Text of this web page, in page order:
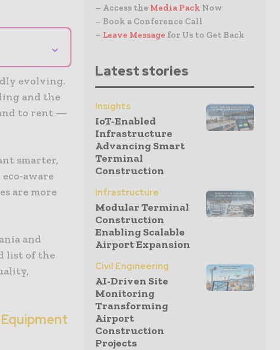
⌄
evolving.
and the
to rent —
smarter,
aware
are more
and
list of the
– Access the Media Pack Now
– Book a Conference Call
– Leave Message for Us to Get Back
Latest stories
Insights
IoT-Enabled
Infrastructure
Advancing Smart
Terminal
Construction
Infrastructure
Modular Terminal
Construction
Enabling Scalable
Airport Expansion
Civil Engineering
AI-Driven Site
Monitoring
Transforming
Airport
Construction
Projects